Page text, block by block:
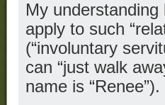
My
apply to such
(“involuntary
can “just walk
name is “Renee”).